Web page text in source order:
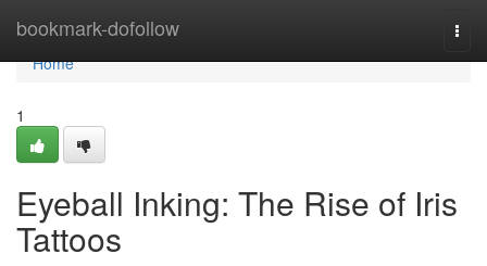
bookmark-dofollow
Home
Home
1
Eyeball Inking: The Rise of Iris
Tattoos